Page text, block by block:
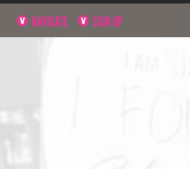
NAVIGATE SIGN UP